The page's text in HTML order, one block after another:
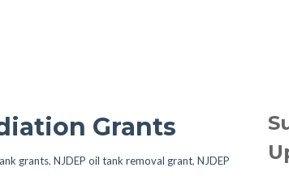
Grants
grants, NJDEP oil tank removal grant, NJDEP